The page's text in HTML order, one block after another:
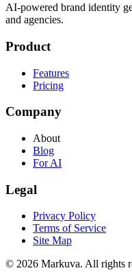
AI-powered brand identity
and agencies.
Product
Features
Pricing
Company
About
Blog
For AI
Legal
Privacy Policy
Terms of Service
Site Map
© 2026 Markuva. All rights